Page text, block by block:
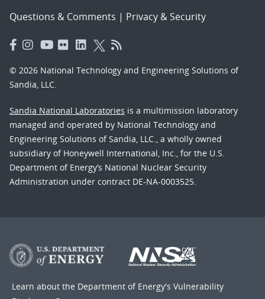
Questions & Comments | Privacy & Security
© 2026 National Technology and Engineering Solutions of
Sandia, LLC.
Sandia National Laboratories is a multimission laboratory
managed and operated by National Technology and
Engineering Solutions of Sandia, LLC., a wholly owned
subsidiary of Honeywell International, Inc., for the U.S.
Department of Energy’s National Nuclear Security
Administration under contract DE-NA-0003525.
Learn about the Department of Energy's Vulnerability